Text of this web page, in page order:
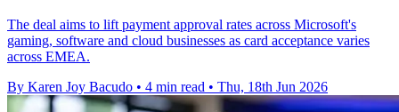
The deal aims to lift payment approval rates across Microsoft's
gaming, software and cloud businesses as card acceptance varies
across EMEA.
By Karen Joy Bacudo • 4 min read • Thu, 18th Jun 2026